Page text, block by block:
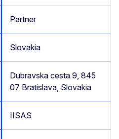
Partner
Slovakia
Dubravska cesta 9, 845
07 Bratislava, Slovakia
IISAS